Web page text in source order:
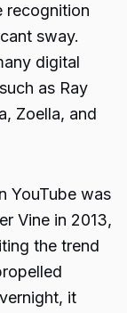
recognition
sway.
digital
as Ray
Zoella, and
YouTube was
Vine in 2013,
the trend
it